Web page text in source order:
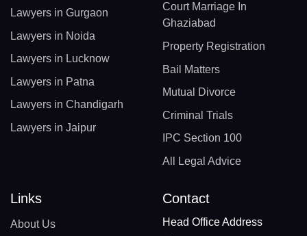
Lawyers in Gurgaon
Lawyers in Noida
Lawyers in Lucknow
Lawyers in Patna
Lawyers in Chandigarh
Lawyers in Jaipur
Court Marriage In
Ghaziabad
Property Registration
Bail Matters
Mutual Divorce
Criminal Trials
IPC Section 100
All Legal Advice
Links
About Us
Contact
Head Office Address